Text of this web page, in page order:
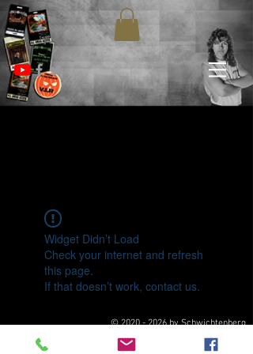
Widget Didn’t Load
Check your internet and refresh
this page.
If that doesn’t work, contact us.
©2020 - 2026by Schwichtenberg